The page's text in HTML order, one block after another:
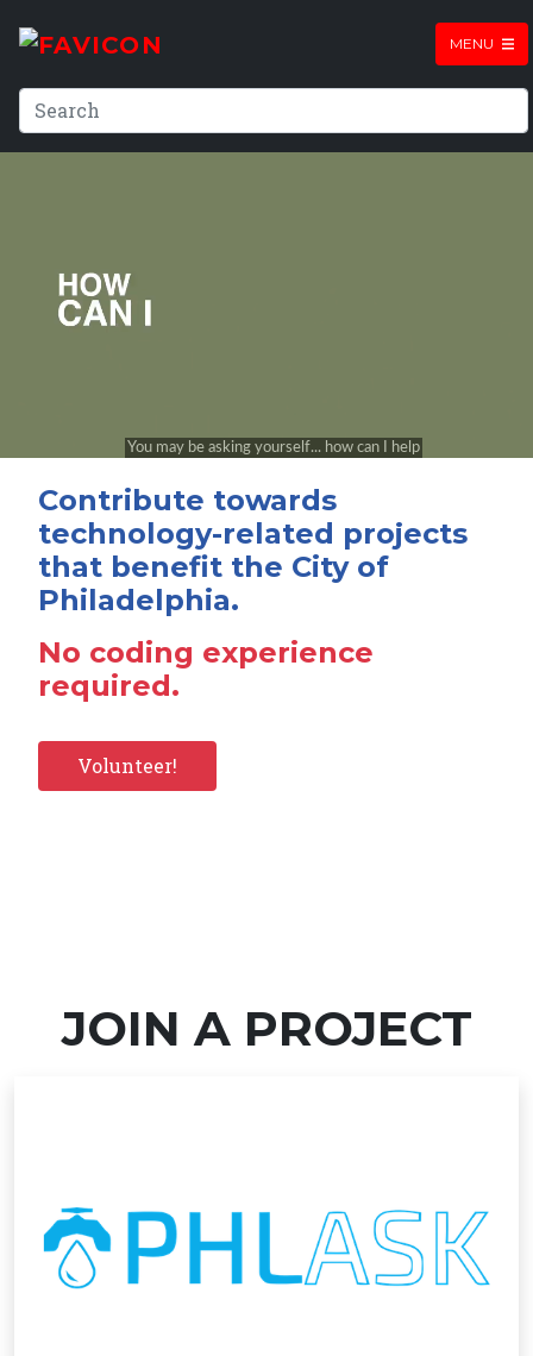
MENU
Contribute towards
technology-related projects
that benefit the City of
Philadelphia.
No coding experience
required.
Volunteer!
JOIN A PROJECT